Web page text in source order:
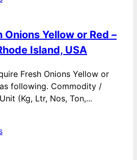
Onions Yellow or Red –
Island, USA
Fresh Onions Yellow or
following. Commodity /
(Kg, Ltr, Nos, Ton,...